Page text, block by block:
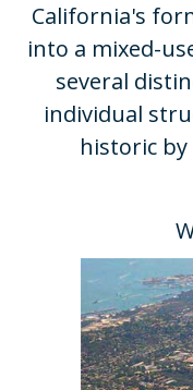
California's
into a mixed-
several
individual
historic by